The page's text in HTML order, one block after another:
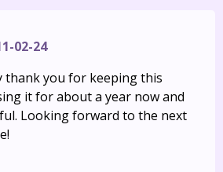
02-24
thank you for keeping this
it for about a year now and
Looking forward to the next